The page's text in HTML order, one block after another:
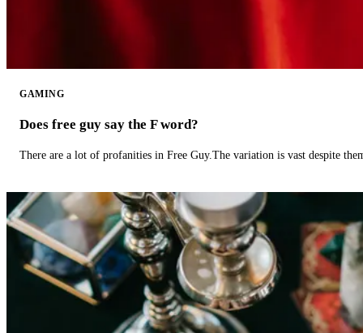
GAMING
Does free guy say the F word?
There are a lot of profanities in Free Guy.The variation is vast despite